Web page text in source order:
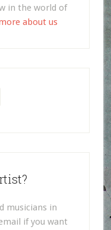
in the world of
about us
musicians in
if you want